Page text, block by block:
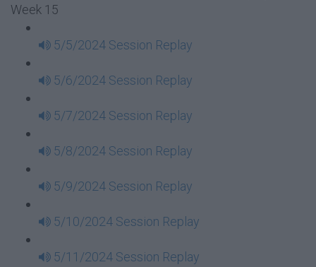
Week 15
5/5/2024 Session Replay
5/6/2024 Session Replay
5/7/2024 Session Replay
5/8/2024 Session Replay
5/9/2024 Session Replay
5/10/2024 Session Replay
5/11/2024 Session Replay